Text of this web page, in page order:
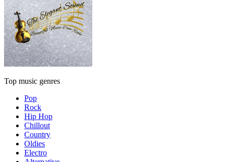
Top music genres
Pop
Rock
Hip Hop
Chillout
Country
Oldies
Electro